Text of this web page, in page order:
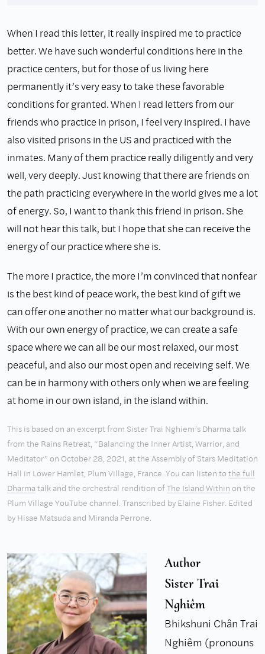
When I read this letter, it really inspired me to practice
better. We have such wonderful conditions here in the
practice centers, but for those of us living here
permanently it’s very easy to take these favorable
conditions for granted. When I read letters from our
friends who practice in prison, I feel very inspired. I have
also visited prisons in the US and practiced with the
inmates. Many of them practice really diligently and very
well, very deeply. Just knowing that there are friends on
the path practicing everywhere in the world gives me a lot
of energy. So, I want to thank this friend in prison. She
will not hear this talk, but I hope that she can receive the
energy of our practice where she is.
The more I practice, the more I’m convinced that nonfear
is the best kind of peace work, the best kind of gift we
can offer one another no matter what our background is.
With our own energy of practice, we can create a safe
space where we can all be our most relaxed, our most
peaceful, and also our most open and receiving self. We
can be in harmony with others only when we are feeling
at home in our own island, in the island within.
This is based on an excerpt from Sister Trai Nghiem’s Dharma talk
from the Rains Retreat, “Balancing the Inner Artist, Warrior, and
Meditator” on October 28, 2021, at the Assembly of Stars Meditation
Hall in Lower Hamlet, Plum Village, France. You can listen to the full
Dharmatalk and the orchestral rendition ofThe Island Within on the
Plum Village YouTube channel. Transcribed by Elaine Fisher. Edited
by Hisae Matsuda and Miranda Perrone.
Author
Sister Trai
Nghiêm
Bhikshuni Chân Trai
Nghiêm (pronouns